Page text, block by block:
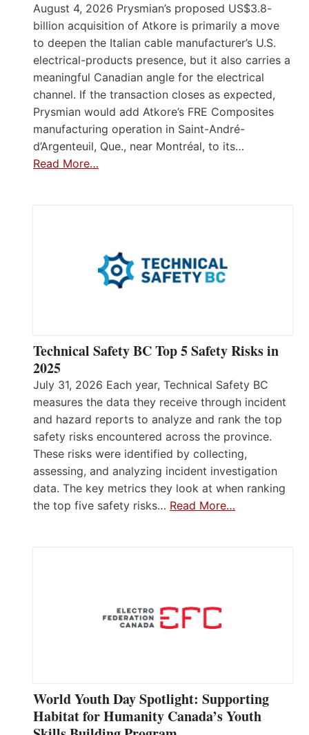
August 4, 2026 Prysmian’s proposed US$3.8-
billion acquisition of Atkore is primarily a move
to deepen the Italian cable manufacturer’s U.S.
electrical-products presence, but it also carries a
meaningful Canadian angle for the electrical
channel. If the transaction closes as expected,
Prysmian would add Atkore’s FRE Composites
manufacturing operation in Saint-André-
d’Argenteuil, Que., near Montréal, to its…
Read More…
Technical Safety BC Top 5 Safety Risks in
2025
July 31, 2026 Each year, Technical Safety BC
measures the data they receive through incident
and hazard reports to analyze and rank the top
safety risks encountered across the province.
These risks were identified by collecting,
assessing, and analyzing incident investigation
data. The key metrics they look at when ranking
the top five safety risks… Read More…
World Youth Day Spotlight: Supporting
Habitat for Humanity Canada’s Youth